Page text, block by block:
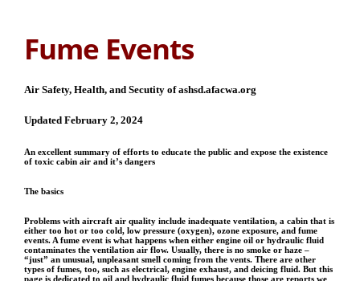
Fume Events
Air Safety, Health, and Secutity of ashsd.afacwa.org
Updated February 2, 2024
An excellent summary of efforts to educate the public and expose the existence
of toxic cabin air and it’s dangers
The basics
Problems with aircraft air quality include inadequate ventilation, a cabin that is
either too hot or too cold, low pressure (oxygen), ozone exposure, and fume
events. A fume event is what happens when either engine oil or hydraulic fluid
contaminates the ventilation air flow. Usually, there is no smoke or haze –
“just” an unusual, unpleasant smell coming from the vents. There are other
types of fumes, too, such as electrical, engine exhaust, and deicing fluid. But this
page is dedicated to oil and hydraulic fluid fumes because those are reports we